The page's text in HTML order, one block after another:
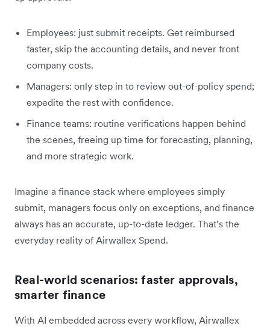
Employees: just submit receipts. Get reimbursed
faster, skip the accounting details, and never front
company costs.
Managers: only step in to review out-of-policy spend;
expedite the rest with confidence.
Finance teams: routine verifications happen behind
the scenes, freeing up time for forecasting, planning,
and more strategic work.
Imagine a finance stack where employees simply
submit, managers focus only on exceptions, and finance
always has an accurate, up-to-date ledger. That’s the
everyday reality of Airwallex Spend.
Real-world scenarios: faster approvals,
smarter finance
With AI embedded across every workflow, Airwallex